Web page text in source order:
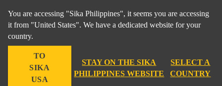
You are accessing "Sika Philippines", it seems you are accessing
it from "United States". We have a dedicated website for your
country.
TO
SIKA
USA
STAY ON THE SIKA
PHILIPPINES WEBSITE
SELECT A
COUNTRY